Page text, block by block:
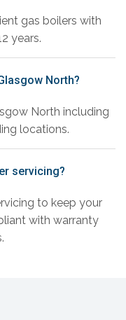
gas boilers with
years.
North?
North including
locations.
servicing?
to keep your
with warranty